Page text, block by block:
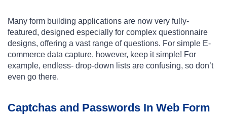
Many form building applications are now very fully-
featured, designed especially for complex questionnaire
designs, offering a vast range of questions. For simple E-
commerce data capture, however, keep it simple! For
example, endless- drop-down lists are confusing, so don’t
even go there.
Captchas and Passwords In Web Form